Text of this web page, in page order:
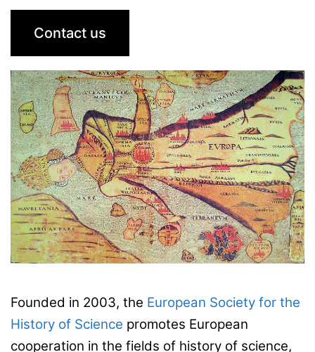
Contact us
Founded in 2003, the European Society for the
History of Science promotes European
cooperation in the fields of history of science,